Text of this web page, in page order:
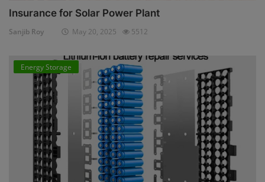
Insurance for Solar Power Plant
Sanjib Roy May 20, 2025 5512
Energy Storage